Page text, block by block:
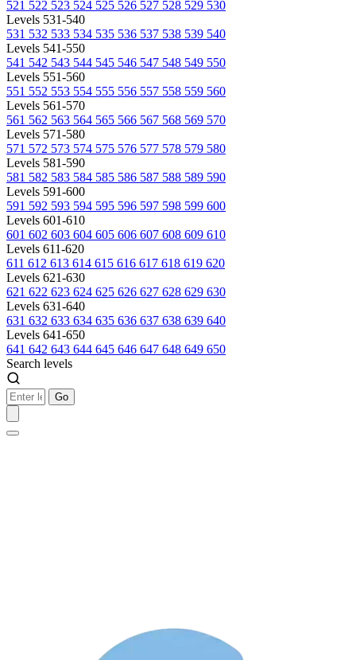
521 522 523 524 525 526 527 528 529 530
Levels 531-540
531 532 533 534 535 536 537 538 539 540
Levels 541-550
541 542 543 544 545 546 547 548 549 550
Levels 551-560
551 552 553 554 555 556 557 558 559 560
Levels 561-570
561 562 563 564 565 566 567 568 569 570
Levels 571-580
571 572 573 574 575 576 577 578 579 580
Levels 581-590
581 582 583 584 585 586 587 588 589 590
Levels 591-600
591 592 593 594 595 596 597 598 599 600
Levels 601-610
601 602 603 604 605 606 607 608 609 610
Levels 611-620
611 612 613 614 615 616 617 618 619 620
Levels 621-630
621 622 623 624 625 626 627 628 629 630
Levels 631-640
631 632 633 634 635 636 637 638 639 640
Levels 641-650
641 642 643 644 645 646 647 648 649 650
Search levels
Go